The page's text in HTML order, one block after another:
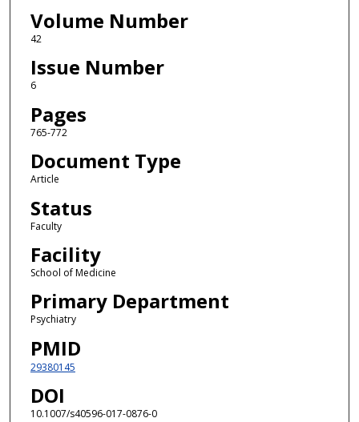
Volume Number
42
Issue Number
6
Pages
765-772
Document Type
Article
Status
Faculty
Facility
School of Medicine
Primary Department
Psychiatry
PMID
29380145
DOI
10.1007/s40596-017-0876-0